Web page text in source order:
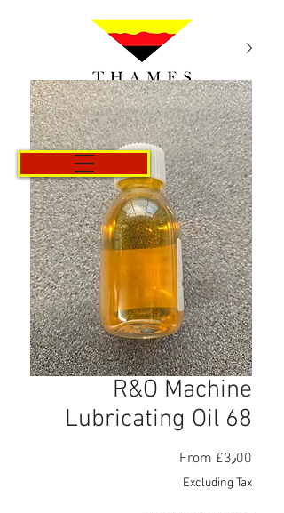
Cart
R&O Machine
Lubricating Oil 68
From £3٫00
Excluding Tax